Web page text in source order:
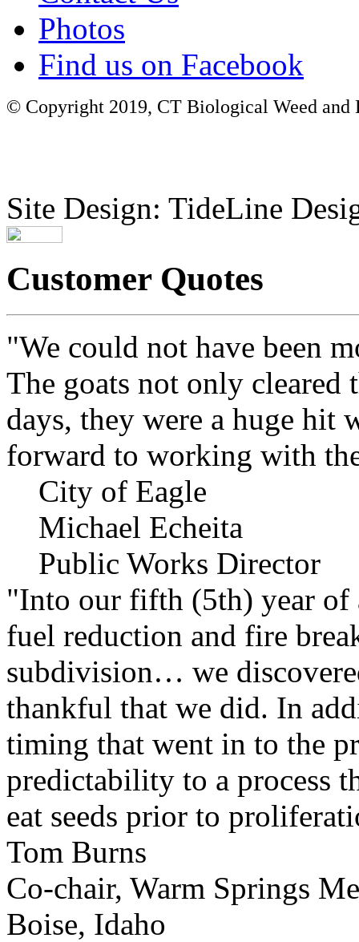
Photos
Find us on Facebook
© Copyright 2019, CT Biological Weed
Site Design: TideLine
Customer Quotes
"We could not have been
The goats not only cleared
days, they were a huge hit
forward to working with
City of Eagle
Michael Echeita
Public Works Director
"Into our fifth (5th) year of
fuel reduction and fire
subdivision… we
thankful that we did. In
timing that went in to the
predictability to a process
eat seeds prior to
Tom Burns
Co-chair, Warm Springs
Boise, Idaho